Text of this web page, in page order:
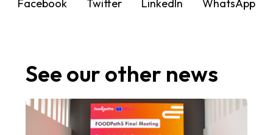
Facebook Twitter LinkedIn WhatsApp
See our other news